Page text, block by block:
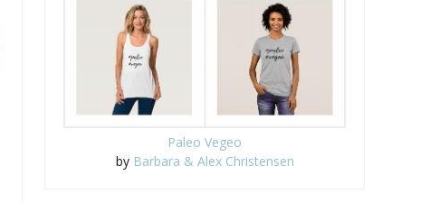
Paleo Vegeo
by Barbara & Alex Christensen